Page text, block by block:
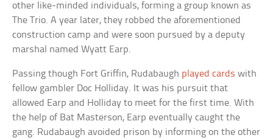
other like-minded individuals, forming a group known as
The Trio. A year later, they robbed the aforementioned
construction camp and were soon pursued by a deputy
marshal named Wyatt Earp.
Passing though Fort Griffin, Rudabaugh played cards with
fellow gambler Doc Holliday. It was his pursuit that
allowed Earp and Holliday to meet for the first time. With
the help of Bat Masterson, Earp eventually caught the
gang. Rudabaugh avoided prison by informing on the other